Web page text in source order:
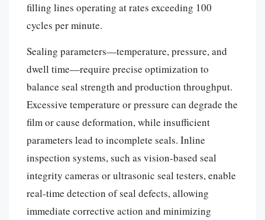
filling lines operating at rates exceeding 100
cycles per minute.
Sealing parameters—temperature, pressure, and
dwell time—require precise optimization to
balance seal strength and production throughput.
Excessive temperature or pressure can degrade the
film or cause deformation, while insufficient
parameters lead to incomplete seals. Inline
inspection systems, such as vision-based seal
integrity cameras or ultrasonic seal testers, enable
real-time detection of seal defects, allowing
immediate corrective action and minimizing